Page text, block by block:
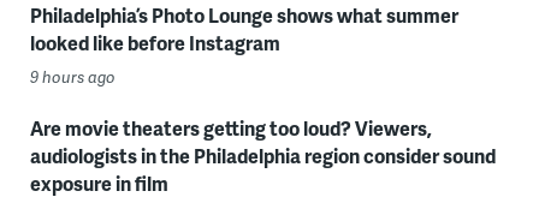
Philadelphia’s Photo Lounge shows what summer
looked like before Instagram
9 hours ago
Are movie theaters getting too loud? Viewers,
audiologists in the Philadelphia region consider sound
exposure in film